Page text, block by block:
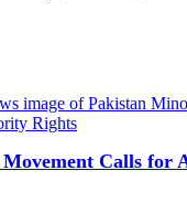
Calls for